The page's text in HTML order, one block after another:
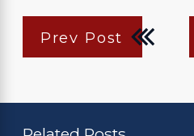
Prev Post